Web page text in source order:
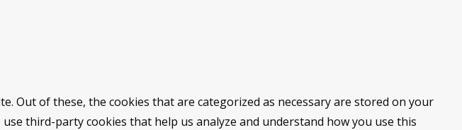
Out of these, the cookies that are categorized as necessary are stored on your
third-party cookies that help us analyze and understand how you use this